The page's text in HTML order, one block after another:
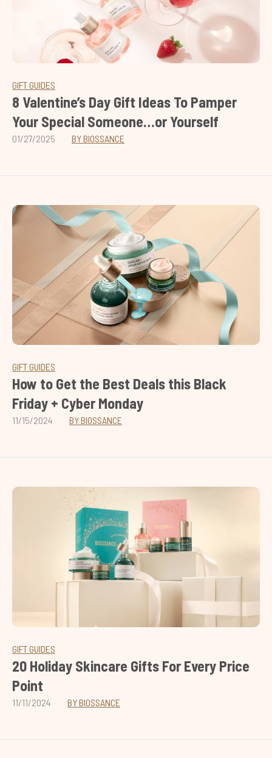
GIFT GUIDES
8 Valentine’s Day Gift Ideas To Pamper
Your Special Someone…or Yourself
01/27/2025 BY BIOSSANCE
GIFT GUIDES
How to Get the Best Deals this Black
Friday + Cyber Monday
11/15/2024 BY BIOSSANCE
GIFT GUIDES
20 Holiday Skincare Gifts For Every Price
Point
11/11/2024 BY BIOSSANCE